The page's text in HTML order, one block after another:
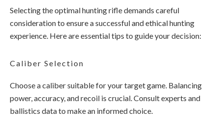
Selecting the optimal hunting rifle demands careful
consideration to ensure a successful and ethical hunting
experience. Here are essential tips to guide your decision:
Caliber Selection
Choose a caliber suitable for your target game. Balancing
power, accuracy, and recoil is crucial. Consult experts and
ballistics data to make an informed choice.